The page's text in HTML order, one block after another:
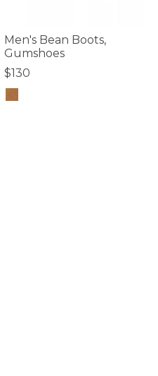
Men's Bean Boots,
Gumshoes
$130